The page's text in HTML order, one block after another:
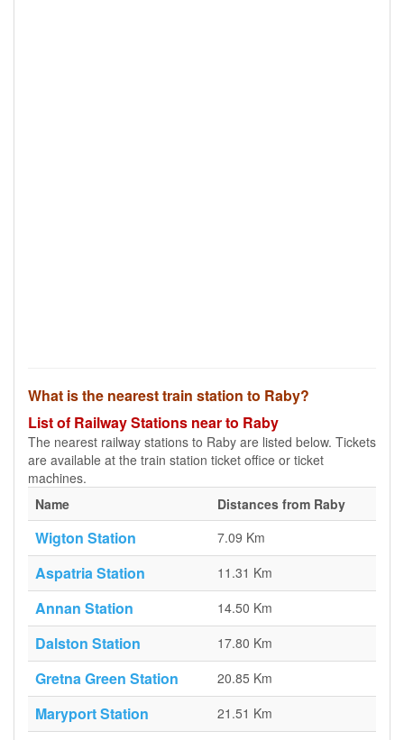
What is the nearest train station to Raby?
List of Railway Stations near to Raby
The nearest railway stations to Raby are listed below. Tickets
are available at the train station ticket office or ticket
machines.
Name
Distances from Raby
Wigton Station 7.09 Km
Aspatria Station 11.31 Km
Annan Station 14.50 Km
Dalston Station 17.80 Km
Gretna Green Station 20.85 Km
Maryport Station 21.51 Km